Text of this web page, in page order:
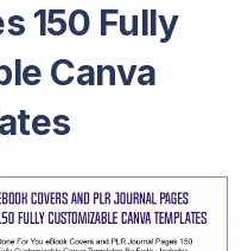
150 Fully
Canva